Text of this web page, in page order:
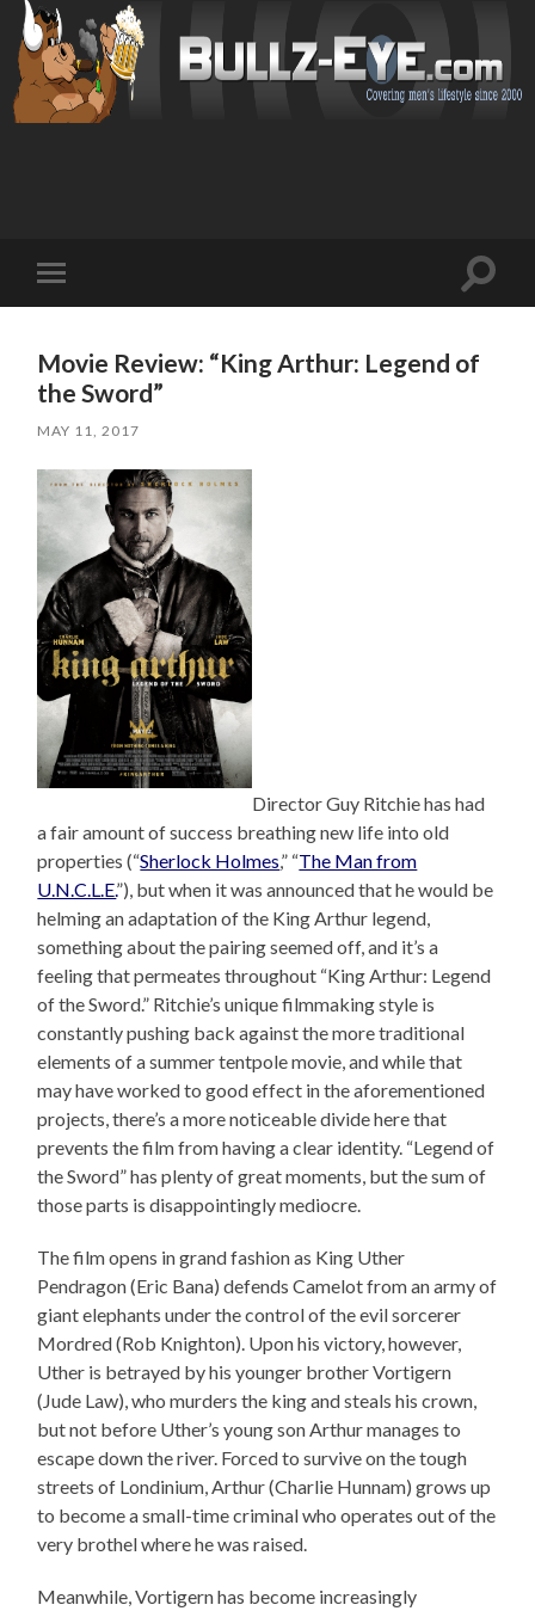
mobile
Toggle
Movie Review: “King Arthur: Legend of
the Sword”
MAY 11, 2017
Director Guy Ritchie has had
a fair amount of success breathing new life into old
properties (“Sherlock Holmes,” “The Man from
U.N.C.L.E.”), but when it was announced that he would be
helming an adaptation of the King Arthur legend,
something about the pairing seemed off, and it’s a
feeling that permeates throughout “King Arthur: Legend
of the Sword.” Ritchie’s unique filmmaking style is
constantly pushing back against the more traditional
elements of a summer tentpole movie, and while that
may have worked to good effect in the aforementioned
projects, there’s a more noticeable divide here that
prevents the film from having a clear identity. “Legend of
the Sword” has plenty of great moments, but the sum of
those parts is disappointingly mediocre.
The film opens in grand fashion as King Uther
Pendragon (Eric Bana) defends Camelot from an army of
giant elephants under the control of the evil sorcerer
Mordred (Rob Knighton). Upon his victory, however,
Uther is betrayed by his younger brother Vortigern
(Jude Law), who murders the king and steals his crown,
but not before Uther’s young son Arthur manages to
escape down the river. Forced to survive on the tough
streets of Londinium, Arthur (Charlie Hunnam) grows up
to become a small-time criminal who operates out of the
very brothel where he was raised.
Meanwhile, Vortigern has become increasingly